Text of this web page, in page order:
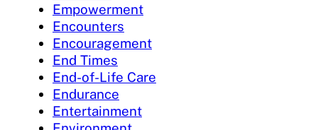
Empowerment
Encounters
Encouragement
End Times
End-of-Life Care
Endurance
Entertainment